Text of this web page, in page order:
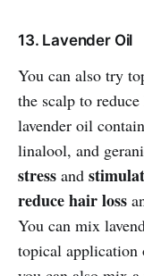
13. Lavender Oil
You can also try
the scalp to
lavender oil
linalool, and
stress and
reduce hair loss
You can mix
topical application